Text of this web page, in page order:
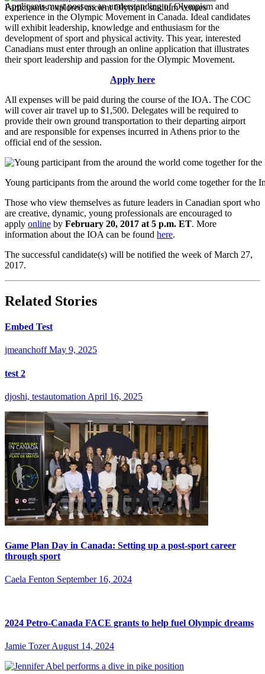
Participants explored ancient Olympic stadium venues
Applicants must possess an understanding of Olympism and
experience in the Olympic Movement in Canada. Ideal candidates
will exhibit leadership, knowledge and enthusiasm for the
development of sport and physical activity. This year, interested
Canadians must enter through an online application that illustrates
their sport leadership and passion for the Olympic Movement.
Apply here
All expenses will be paid during the course of the IOA. The COC
will cover air travel up to $1,500. Delegates will be required to
provide their own ground transportation to their departing airport
and are responsible for expenses incurred in Athens prior to the
official end of the session.
Young participants from the around the world come together for the
Those who view themselves as future leaders in Canadian sport who
are creative, dynamic, young professionals are encouraged to
apply online by February 20, 2017 at 5 p.m. ET. More
information about the IOA can be found here.
The successful candidate(s) will be notified the week of March 27,
2017.
Related Stories
Embed Test
jmeanchoff May 9, 2025
test 2
djoshi, testautomation April 16, 2025
Game Plan Day in Canada: Setting up a post-sport career
through sport
Caela Fenton September 16, 2024
2024 Petro-Canada FACE grants to help fuel Olympic dreams
Jamie Tozer August 14, 2024